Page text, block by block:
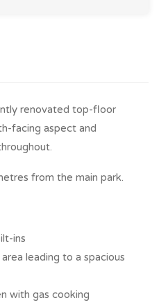
renovated top-floor
facing aspect and
from the main park.
ins
leading to a spacious
with gas cooking